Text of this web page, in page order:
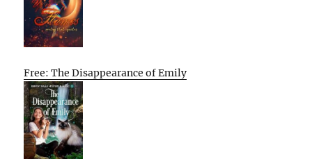
Free: The Disappearance of Emily